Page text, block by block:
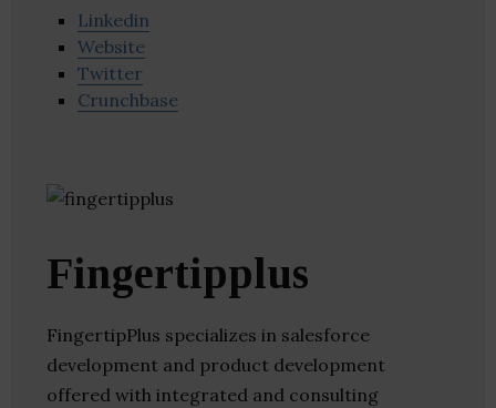
Linkedin
Website
Twitter
Crunchbase
Fingertipplus
FingertipPlus specializes in salesforce
development and product development
offered with integrated and consulting